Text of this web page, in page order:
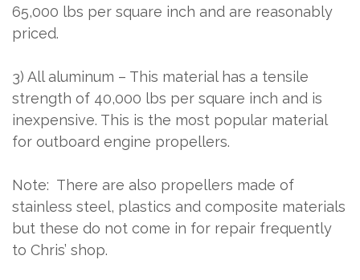
65,000 lbs per square inch and are reasonably
priced.
3) All aluminum – This material has a tensile
strength of 40,000 lbs per square inch and is
inexpensive. This is the most popular material
for outboard engine propellers.
Note: There are also propellers made of
stainless steel, plastics and composite materials
but these do not come in for repair frequently
to Chris’ shop.